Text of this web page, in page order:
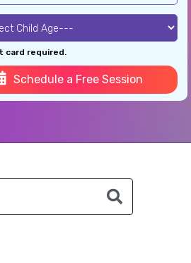
card required.
Schedule a Free Session